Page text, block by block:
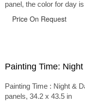
panel, the color for day
Price On Request
Painting Time:
Painting Time : Night &
panels, 34.2 x 43.5 in